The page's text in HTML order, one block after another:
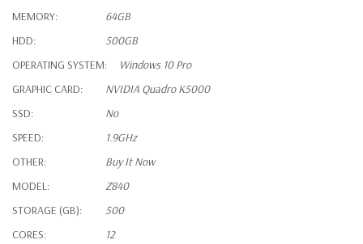
MEMORY:
64GB
HDD:
500GB
OPERATING SYSTEM:
Windows 10 Pro
GRAPHIC CARD:
NVIDIA Quadro K5000
SSD:
No
SPEED:
1.9GHz
OTHER:
Buy It Now
MODEL:
Z840
STORAGE (GB):
500
CORES:
12